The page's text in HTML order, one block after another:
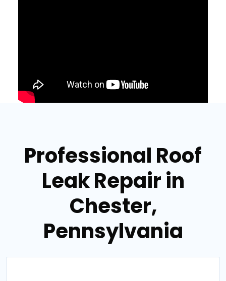
Professional Roof
Leak Repair in
Chester,
Pennsylvania